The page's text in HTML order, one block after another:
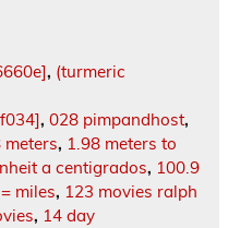
, (turmeric
, 028 pimpandhost,
meters, 1.98 meters to
a centigrados, 100.9
miles, 123 movies ralph
, 14 day